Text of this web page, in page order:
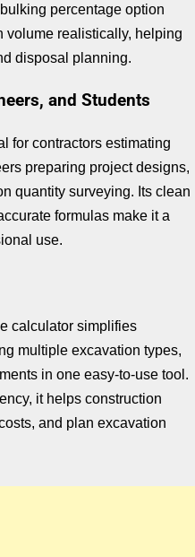
percentage option
volume realistically, helping
disposal planning.
and Students
for contractors estimating
preparing project designs,
quantity surveying. Its clean
formulas make it a
use.
calculator simplifies
multiple excavation types,
in one easy-to-use tool.
it helps construction
and plan excavation